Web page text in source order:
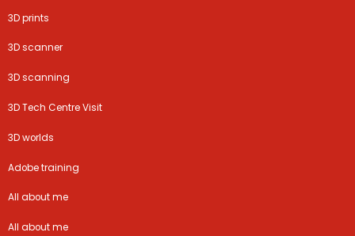
3D prints
3D scanner
3D scanning
3D Tech Centre Visit
3D worlds
Adobe training
All about me
All about me